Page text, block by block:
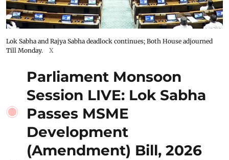
Lok Sabha and Rajya Sabha deadlock continues; Both House adjourned
Till Monday.
X
Parliament Monsoon
Session LIVE: Lok Sabha
Passes MSME
Development
(Amendment) Bill, 2026